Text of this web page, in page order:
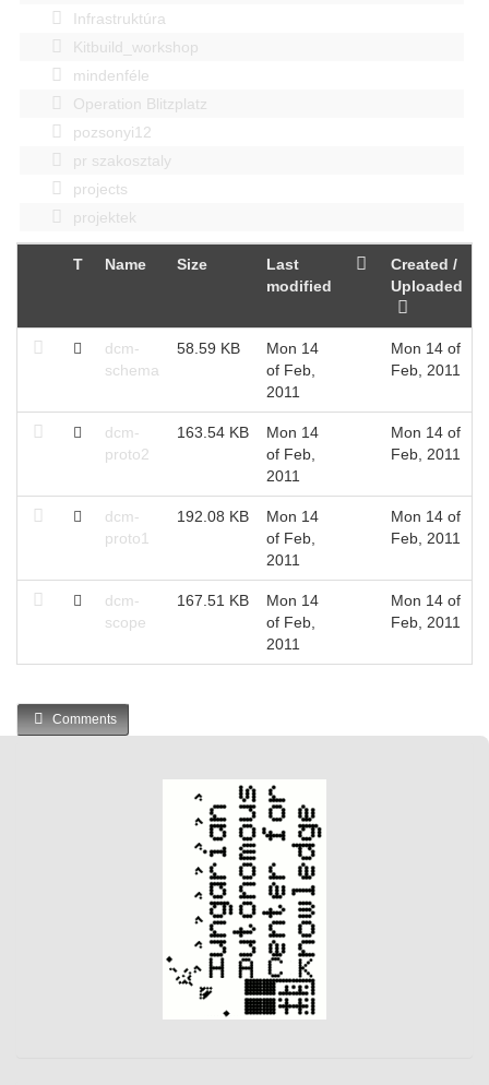
Infrastruktúra
Kitbuild_workshop
mindenféle
Operation Blitzplatz
pozsonyi12
pr szakosztaly
projects
projektek
T Name Size
Last
modified
Created /
Uploaded
dcm-
schema
58.59 KB
Mon 14
of Feb,
2011
Mon 14 of
Feb, 2011
dcm-
proto2
163.54 KB
Mon 14
of Feb,
2011
Mon 14 of
Feb, 2011
dcm-
proto1
192.08 KB
Mon 14
of Feb,
2011
Mon 14 of
Feb, 2011
dcm-
scope
167.51 KB
Mon 14
of Feb,
2011
Mon 14 of
Feb, 2011
Comments